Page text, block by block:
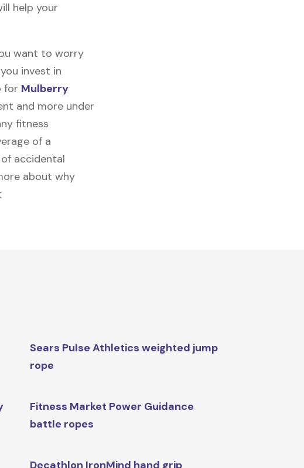
help your
want to worry
invest in
for Mulberry
and more under
fitness
of a
accidental
about why
Sears Pulse Athletics weighted jump
rope
Fitness Market Power Guidance
battle ropes
Decathlon IronMind hand grip